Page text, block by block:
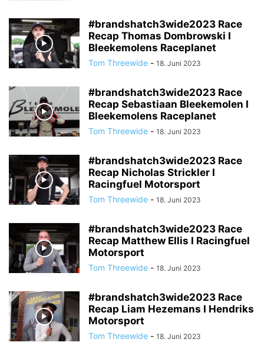
#brandshatch3wide2023 Race
Recap Thomas Dombrowski I
Bleekemolens Raceplanet
Tom Threewide - 18. Juni 2023
#brandshatch3wide2023 Race
Recap Sebastiaan Bleekemolen I
Bleekemolens Raceplanet
Tom Threewide - 18. Juni 2023
#brandshatch3wide2023 Race
Recap Nicholas Strickler I
Racingfuel Motorsport
Tom Threewide - 18. Juni 2023
#brandshatch3wide2023 Race
Recap Matthew Ellis I Racingfuel
Motorsport
Tom Threewide - 18. Juni 2023
#brandshatch3wide2023 Race
Recap Liam Hezemans I Hendriks
Motorsport
Tom Threewide - 18. Juni 2023